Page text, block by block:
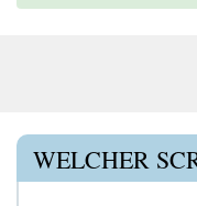
WELCHER